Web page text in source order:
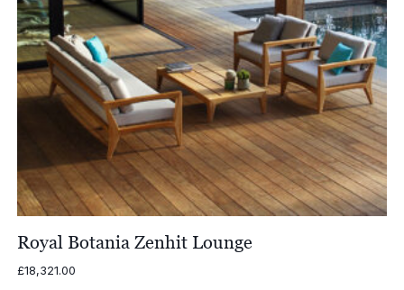
Royal Botania Zenhit Lounge
£18,321.00